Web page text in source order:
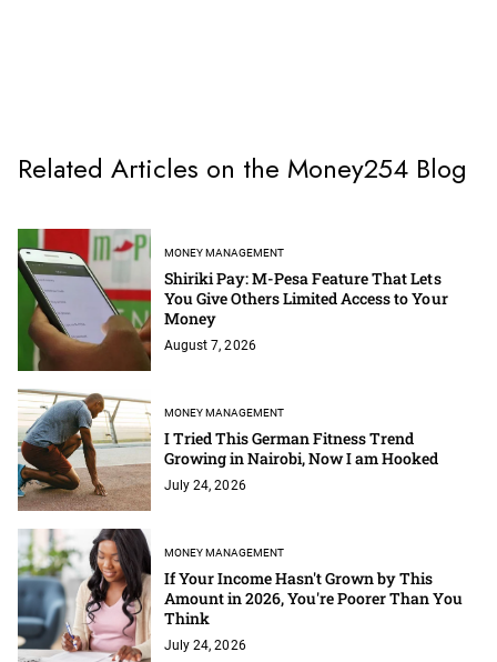
Related Articles on the Money254 Blog
MONEY MANAGEMENT
Shiriki Pay: M-Pesa Feature That Lets
You Give Others Limited Access to Your
Money
August 7, 2026
MONEY MANAGEMENT
I Tried This German Fitness Trend
Growing in Nairobi, Now I am Hooked
July 24, 2026
MONEY MANAGEMENT
If Your Income Hasn't Grown by This
Amount in 2026, You're Poorer Than You
Think
July 24, 2026